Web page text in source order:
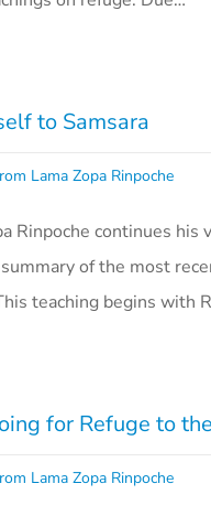
to Samsara
Lama Zopa Rinpoche
Rinpoche continues
of the most
teaching begins with
for Refuge to
Lama Zopa Rinpoche